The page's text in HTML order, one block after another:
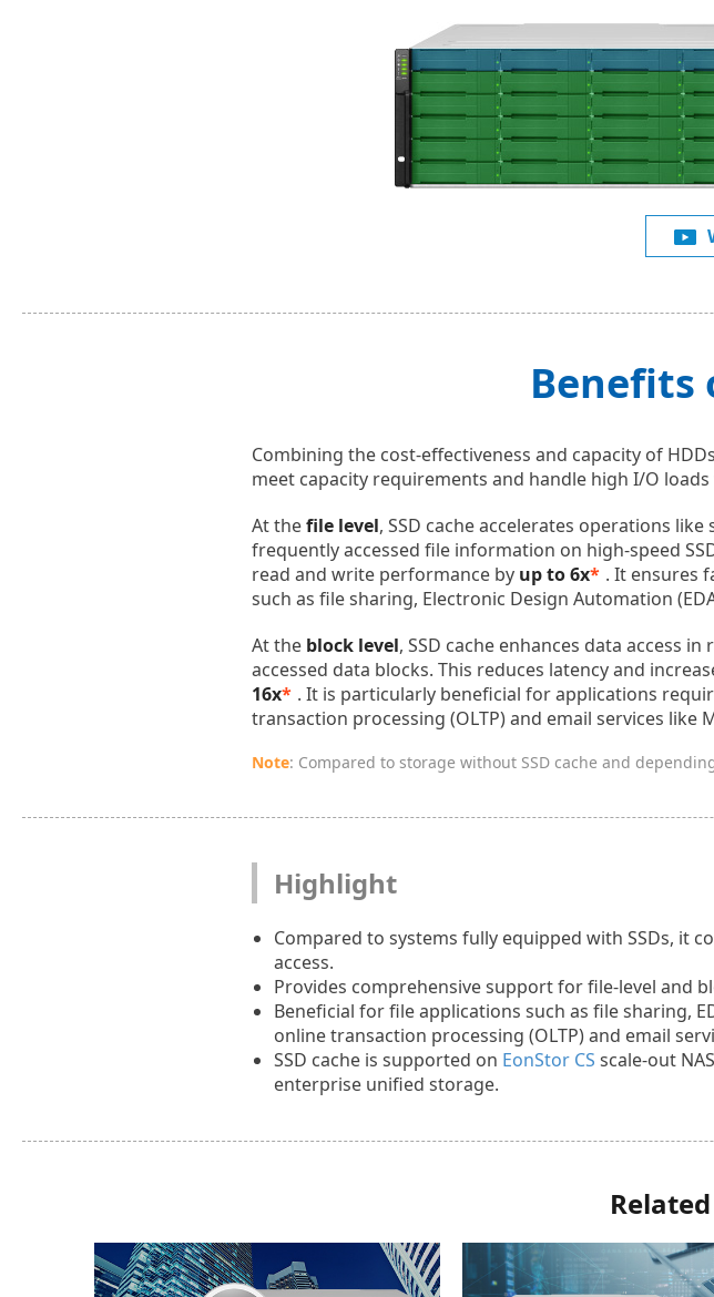
Benefits
Combining the cost-effectiveness and capacity of
meet capacity requirements and handle high I/O
At thefile level, SSD cache accelerates operations
frequently accessed file information on high-speed
read and write performance by up to 6x* . It ensures
such as file sharing, Electronic Design Automation
At the block level, SSD cache enhances data access
accessed data blocks. This reduces latency and
16x* . It is particularly beneficial for applications
transaction processing (OLTP) and email services like
Note: Compared to storage without SSD cache and
Highlight
Compared to systems fully equipped with SSDs, it
access.
Provides comprehensive support for file-level and
Beneficial for file applications such as file sharing,
online transaction processing (OLTP) and email
SSD cache is supported on EonStor CS scale-out
enterprise unified storage.